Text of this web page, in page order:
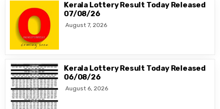
Kerala Lottery Result Today Released
07/08/26
August 7, 2026
Kerala Lottery Result Today Released
06/08/26
August 6, 2026